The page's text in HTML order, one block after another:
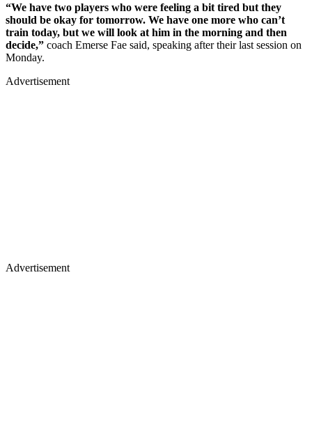
“We have two players who were feeling a bit tired but they
should be okay for tomorrow. We have one more who can’t
train today, but we will look at him in the morning and then
decide,” coach Emerse Fae said, speaking after their last session on
Monday.
Advertisement
Advertisement